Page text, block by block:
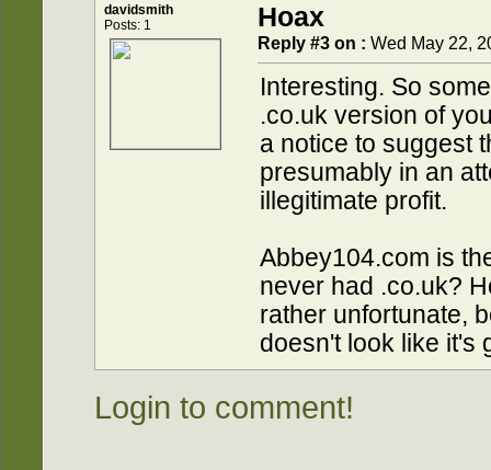
davidsmith
Posts: 1
Hoax
Reply #3 on : Wed May 22,
Interesting. So
.co.uk version of
a notice to suggest
presumably in an
illegitimate profit.
Abbey104.com is
never had .co.uk?
rather unfortunate,
doesn't look like it's
Login to comment!